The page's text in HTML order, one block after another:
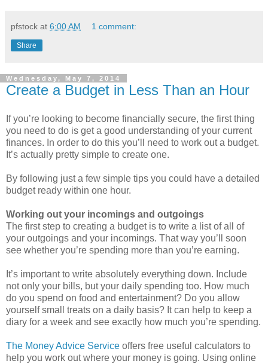
pfstock at 6:00 AM 1 comment:
Share
Wednesday, May 7, 2014
Create a Budget in Less Than an Hour
If you’re looking to become financially secure, the first thing
you need to do is get a good understanding of your current
finances. In order to do this you’ll need to work out a budget.
It’s actually pretty simple to create one.
By following just a few simple tips you could have a detailed
budget ready within one hour.
Working out your incomings and outgoings
The first step to creating a budget is to write a list of all of
your outgoings and your incomings. That way you’ll soon
see whether you’re spending more than you’re earning.
It’s important to write absolutely everything down. Include
not only your bills, but your daily spending too. How much
do you spend on food and entertainment? Do you allow
yourself small treats on a daily basis? It can help to keep a
diary for a week and see exactly how much you’re spending.
The Money Advice Service offers free useful calculators to
help you work out where your money is going. Using online